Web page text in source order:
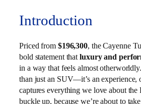
Introduction
Priced from $196,300, the Cayenne
bold statement thatluxury and
in a way that feels almost
than just an SUV—it’s an experience,
captures everything we love about the
buckle up, because we’re about to